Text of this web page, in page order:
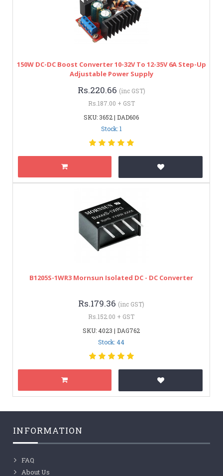
150W DC-DC Boost Converter 10-32V To 12-35V 6A Step-Up
Adjustable Power Supply
Rs.220.66 (inc GST)
Rs.187.00 + GST
SKU: 3652 | DAD606
Stock: 1
B1205S-1WR3 Mornsun Isolated DC - DC Converter
Rs.179.36 (inc GST)
Rs.152.00 + GST
SKU: 4023 | DAG762
Stock: 44
INFORMATION
FAQ
About Us